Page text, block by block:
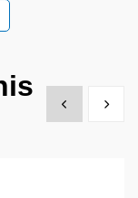
Show previous
Show